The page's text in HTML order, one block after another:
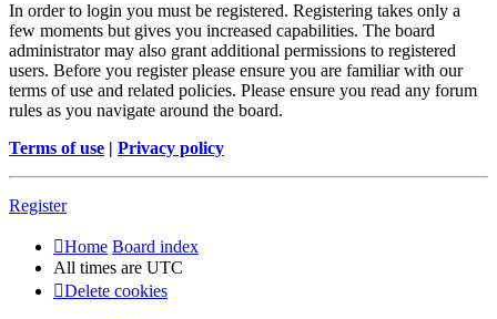
In order to login you must be registered. Registering takes only a
few moments but gives you increased capabilities. The board
administrator may also grant additional permissions to registered
users. Before you register please ensure you are familiar with our
terms of use and related policies. Please ensure you read any forum
rules as you navigate around the board.
Terms of use | Privacy policy
Register
Home Board index
All times are UTC
Delete cookies